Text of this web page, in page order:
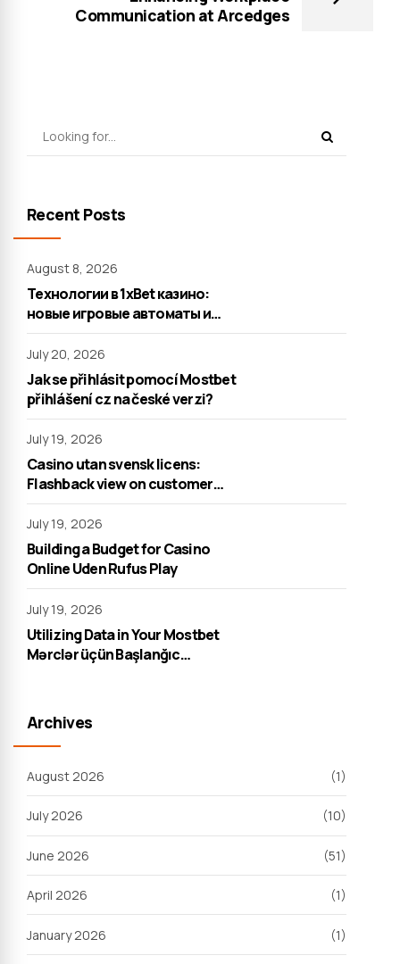
Communication at Arcedges
Recent Posts
August 8, 2026
Технологии в 1xBet казино:
новые игровые автоматы и
настольные игры
July 20, 2026
Jak se přihlásit pomocí Mostbet
přihlášení cz na české verzi?
July 19, 2026
Casino utan svensk licens:
Flashback view on customer
support
July 19, 2026
Building a Budget for Casino
Online Uden Rufus Play
July 19, 2026
Utilizing Data in Your Mostbet
Mərclər üçün Başlanğıc
Archives
August 2026 (1)
July 2026 (10)
June 2026 (51)
April 2026 (1)
January 2026 (1)